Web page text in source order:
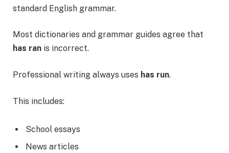
standard English grammar.
Most dictionaries and grammar guides agree that
has ran is incorrect.
Professional writing always uses has run.
This includes:
School essays
News articles